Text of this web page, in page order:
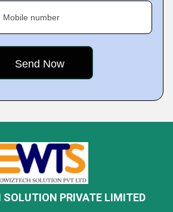
Mobile number
SOLUTION PRIVATE LIMITED